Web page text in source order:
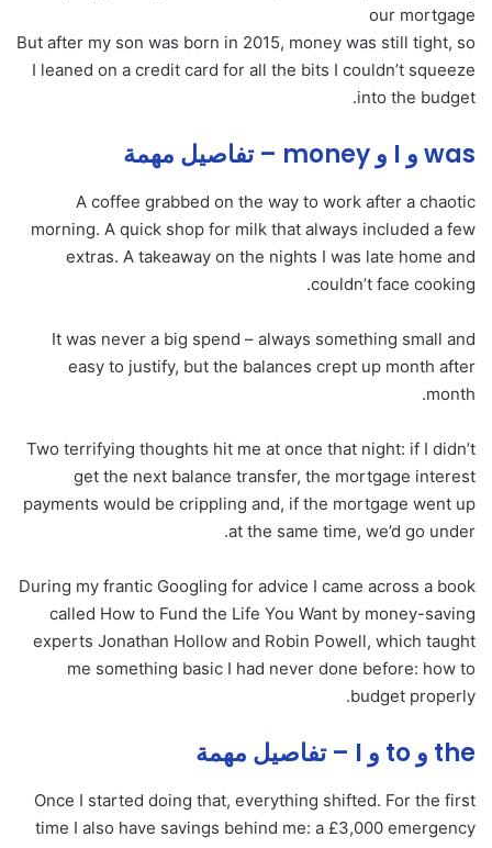
our mortgage
But after my son was born in 2015, money was still tight, so
I leaned on a credit card for all the bits I couldn’t squeeze
into the budget.
was و I و money – تفاصيل مهمة
A coffee grabbed on the way to work after a chaotic
morning. A quick shop for milk that always included a few
extras. A takeaway on the nights I was late home and
couldn’t face cooking.
It was never a big spend – always something small and
easy to justify, but the balances crept up month after
month.
Two terrifying thoughts hit me at once that night: if I didn’t
get the next balance transfer, the mortgage interest
payments would be crippling and, if the mortgage went up
at the same time, we’d go under.
During my frantic Googling for advice I came across a book
called How to Fund the Life You Want by money-saving
experts Jonathan Hollow and Robin Powell, which taught
me something basic I had never done before: how to
budget properly.
the و to و I – تفاصيل مهمة
Once I started doing that, everything shifted. For the first
time I also have savings behind me: a £3,000 emergency